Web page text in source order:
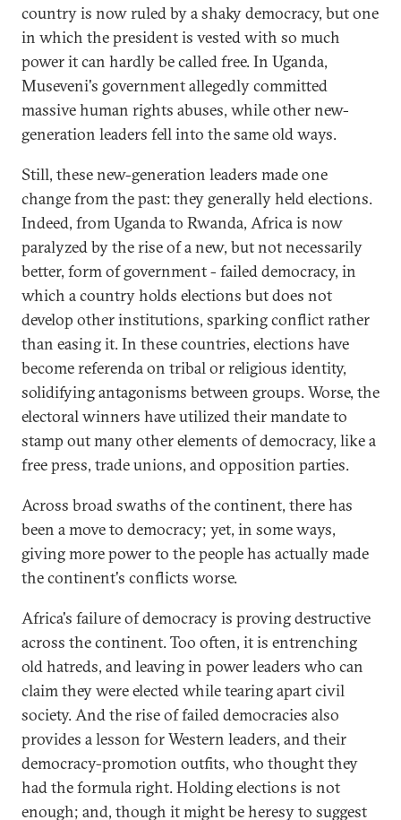
country is now ruled by a shaky democracy, but one
in which the president is vested with so much
power it can hardly be called free. In Uganda,
Museveni's government allegedly committed
massive human rights abuses, while other new-
generation leaders fell into the same old ways.
Still, these new-generation leaders made one
change from the past: they generally held elections.
Indeed, from Uganda to Rwanda, Africa is now
paralyzed by the rise of a new, but not necessarily
better, form of government - failed democracy, in
which a country holds elections but does not
develop other institutions, sparking conflict rather
than easing it. In these countries, elections have
become referenda on tribal or religious identity,
solidifying antagonisms between groups. Worse, the
electoral winners have utilized their mandate to
stamp out many other elements of democracy, like a
free press, trade unions, and opposition parties.
Across broad swaths of the continent, there has
been a move to democracy; yet, in some ways,
giving more power to the people has actually made
the continent's conflicts worse.
Africa's failure of democracy is proving destructive
across the continent. Too often, it is entrenching
old hatreds, and leaving in power leaders who can
claim they were elected while tearing apart civil
society. And the rise of failed democracies also
provides a lesson for Western leaders, and their
democracy-promotion outfits, who thought they
had the formula right. Holding elections is not
enough; and, though it might be heresy to suggest